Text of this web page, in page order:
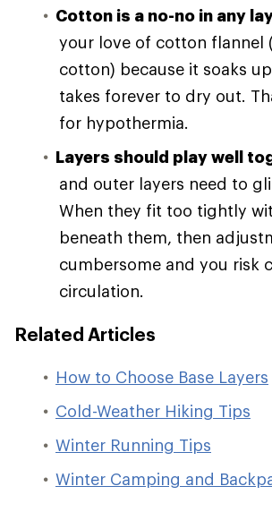
Cotton is a no-no in any
your love of cotton flannel
cotton) because it soaks
takes forever to dry out.
for hypothermia.
Layers should play well
and outer layers need to
When they fit too tightly
beneath them, then
cumbersome and you risk
circulation.
Related Articles
How to Choose Base Layers
Cold-Weather Hiking Tips
Winter Running Tips
Winter Camping and